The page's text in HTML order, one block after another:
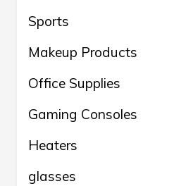
Sports
Makeup Products
Office Supplies
Gaming Consoles
Heaters
glasses